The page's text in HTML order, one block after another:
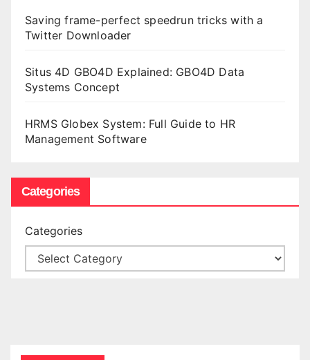
Saving frame-perfect speedrun tricks with a
Twitter Downloader
Situs 4D GBO4D Explained: GBO4D Data
Systems Concept
HRMS Globex System: Full Guide to HR
Management Software
Categories
Categories